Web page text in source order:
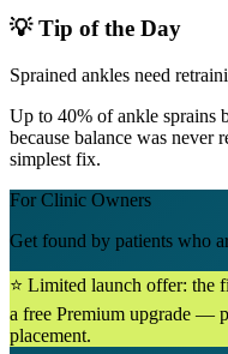
💡 Tip of the Day
Sprained ankles need
Up to 40% of ankle
because balance was never
simplest fix.
For Clinic Owners
Get found by patients who
⭐ Limited launch offer: the
a free Premium upgrade —
placement.